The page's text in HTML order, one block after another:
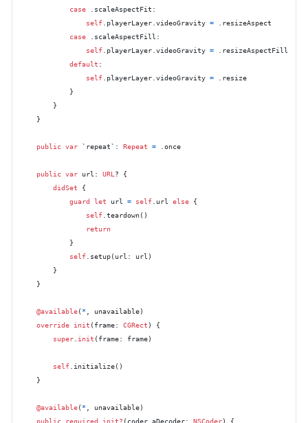
case .scaleAspectFit:
self .playerLayer.videoGravity = .resizeAspect
case .scaleAspectFill:
self .playerLayer.videoGravity = .resizeAspectFill
default :
self .playerLayer.videoGravity = .resize
            }
        }
    }
public var `repeat`: Repeat = .once
public var url: URL ? {
didSet
{
guard
let url = self .url else {
self .teardown()
return
            }
self .setup(url: url)
        }
    }
@available( *
, unavailable)
override init ( frame: CGRect ) {
super init (frame: frame)
self .initialize()
    }
@available( *
, unavailable)
public required init? ( coder aDecoder: NSCoder) {